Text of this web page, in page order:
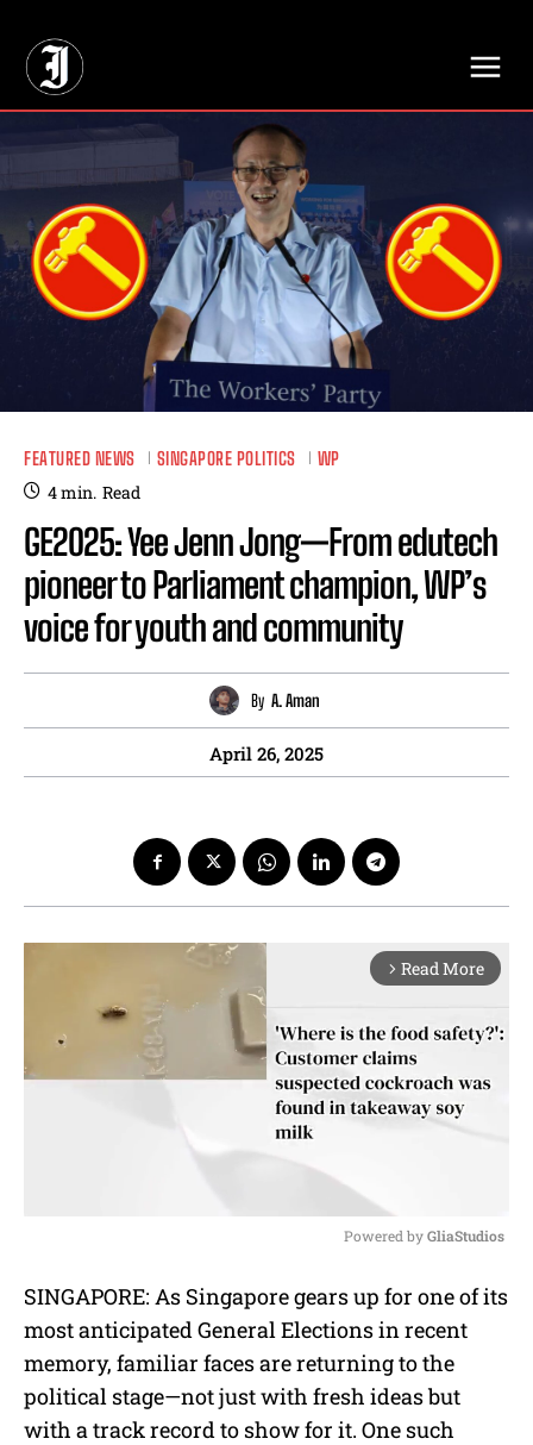
FEATURED NEWS SINGAPORE POLITICS WP
4min. Read
GE2025: Yee Jenn Jong—From edutech
pioneer to Parliament champion, WP’s
voice for youth and community
By A. Aman
April 26, 2025
arrow_forward_ios Read More
u
t
e
Powered by GliaStudios
SINGAPORE: As Singapore gears up for one of its
most anticipated General Elections in recent
memory, familiar faces are returning to the
political stage—not just with fresh ideas but
with a track record to show for it. One such